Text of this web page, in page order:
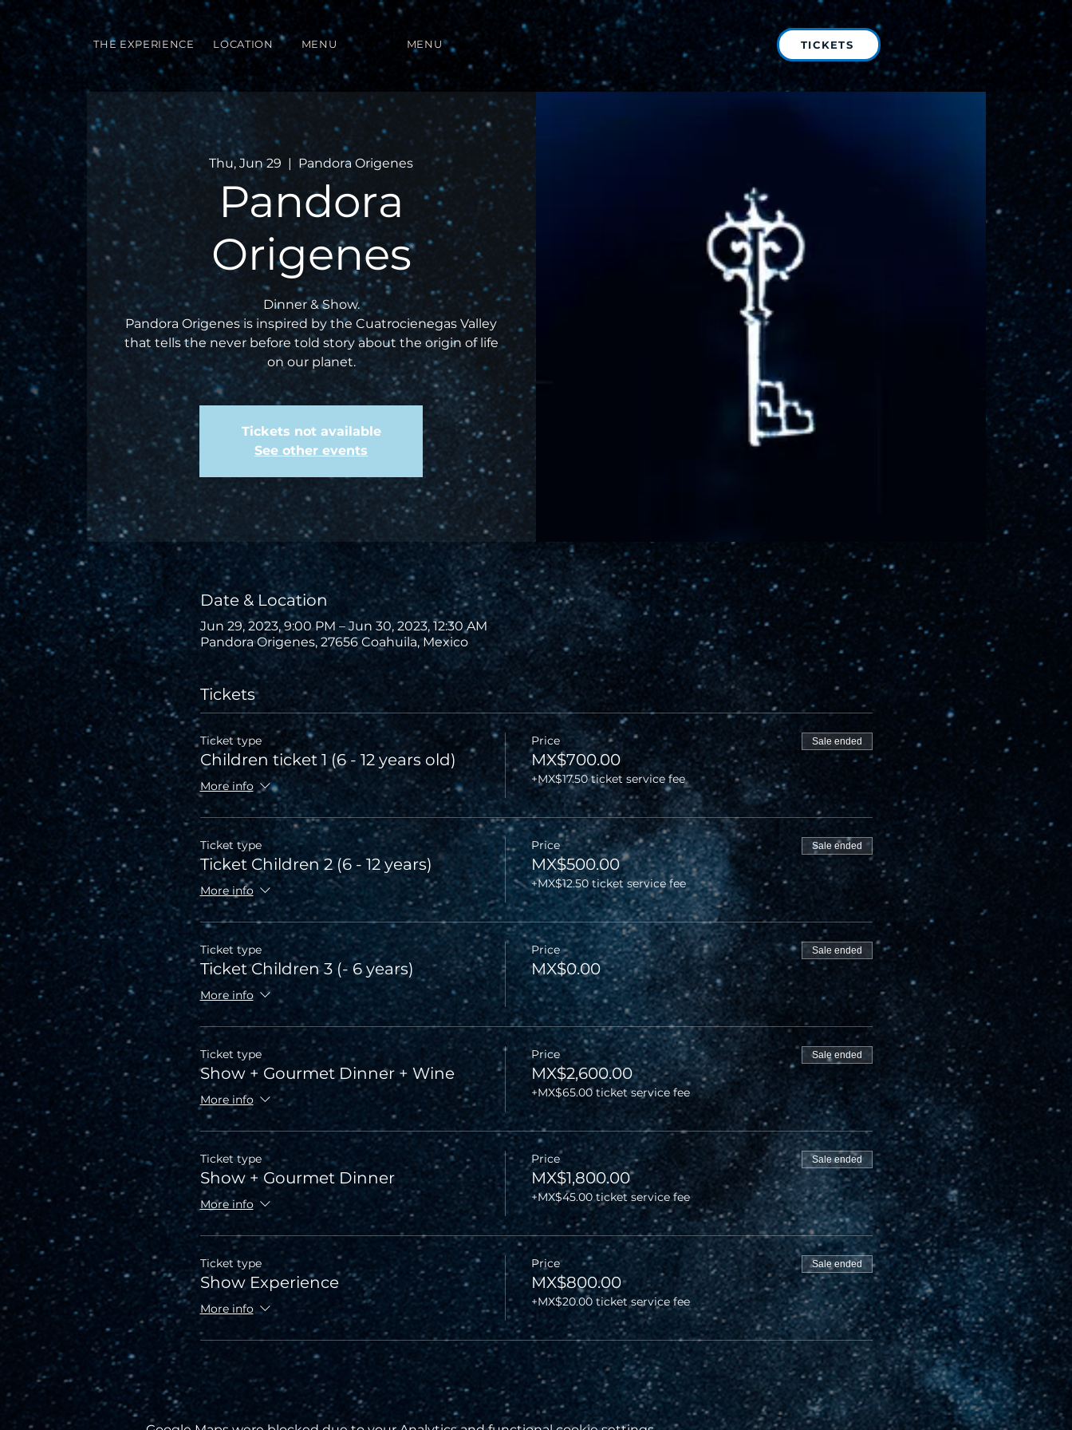
THE EXPERIENCE LOCATION MENU MENU TICKETS
Thu, Jun 29
  |
Pandora Origenes
Pandora
Origenes
Dinner & Show.
Pandora Origenes is inspired by the Cuatrocienegas Valley
that tells the never before told story about the origin of life
on our planet.
Tickets not available
See other events
Date & Location
Jun 29, 2023, 9:00 PM – Jun 30, 2023, 12:30 AM
Pandora Origenes, 27656 Coahuila, Mexico
Tickets
Ticket type
Children ticket 1 (6 - 12 years old)
More info
Price
MX$700.00
+MX$17.50 ticket service fee
Sale ended
Ticket type
Ticket Children 2 (6 - 12 years)
More info
Price
MX$500.00
+MX$12.50 ticket service fee
Sale ended
Ticket type
Ticket Children 3 (- 6 years)
More info
Price
MX$0.00
Sale ended
Ticket type
Show + Gourmet Dinner + Wine
More info
Price
MX$2,600.00
+MX$65.00 ticket service fee
Sale ended
Ticket type
Show + Gourmet Dinner
More info
Price
MX$1,800.00
+MX$45.00 ticket service fee
Sale ended
Ticket type
Show Experience
More info
Price
MX$800.00
+MX$20.00 ticket service fee
Sale ended